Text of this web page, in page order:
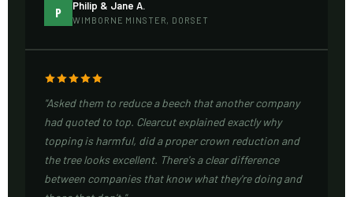
P Philip & Jane A.
WIMBORNE MINSTER, DORSET
"Asked them to reduce a beech that another company
had quoted to top. Clearcut explained exactly why
topping is harmful, did a proper crown reduction and
the tree looks excellent. There's a clear difference
between companies that know what they're doing and